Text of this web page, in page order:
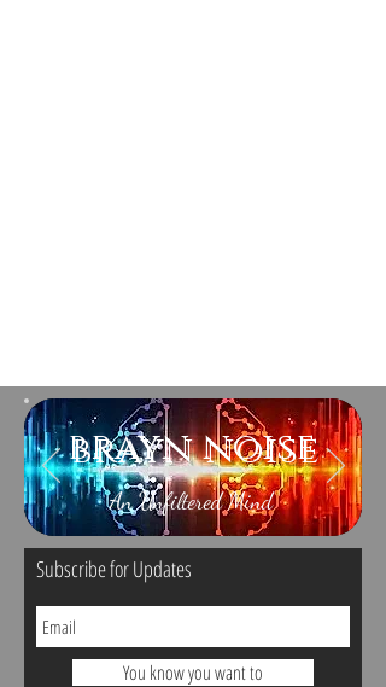
brayn noise
An Unfiltered Mind
Subscribe for Updates
You know you want to